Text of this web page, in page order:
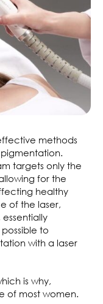
methods
targets only the
for the
healthy
of the laser,
to
with a laser
is why,
of most women.